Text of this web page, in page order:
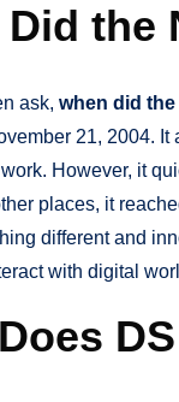
the
ask, when did
21, 2004. It
However, it
places, it
different and
with digital